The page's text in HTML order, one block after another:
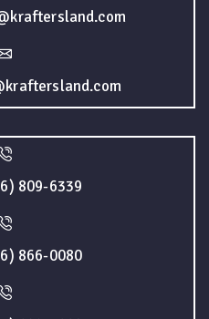
809-6339
866-0080